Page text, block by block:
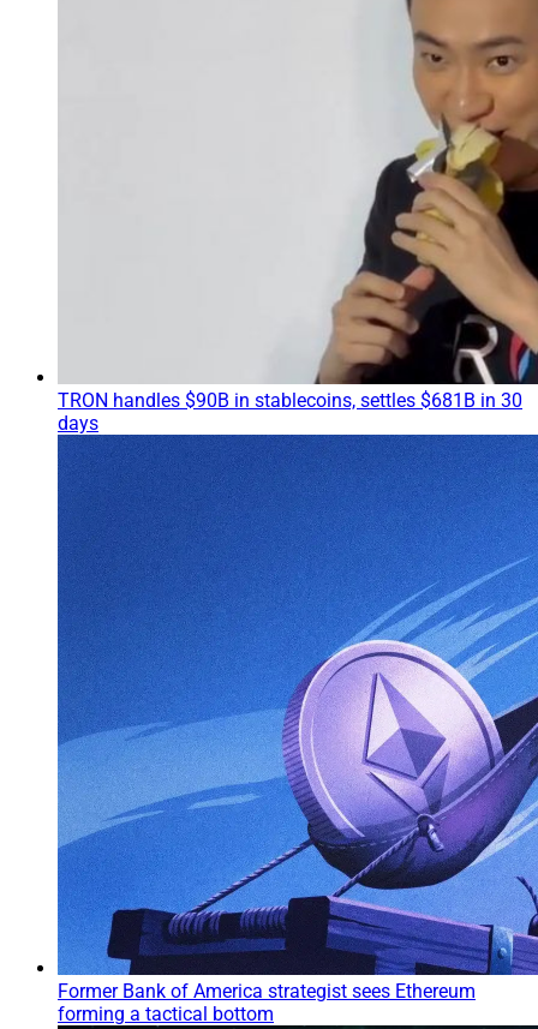
TRON handles $90B in stablecoins, settles $681B in 30
days
Former Bank of America strategist sees Ethereum
forming a tactical bottom